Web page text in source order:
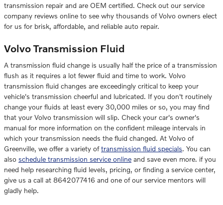
transmission repair and are OEM certified. Check out our service
company reviews online to see why thousands of Volvo owners elect
for us for brisk, affordable, and reliable auto repair.
Volvo Transmission Fluid
A transmission fluid change is usually half the price of a transmission
flush as it requires a lot fewer fluid and time to work. Volvo
transmission fluid changes are exceedingly critical to keep your
vehicle's transmission cheerful and lubricated. If you don't routinely
change your fluids at least every 30,000 miles or so, you may find
that your Volvo transmission will slip. Check your car's owner's
manual for more information on the confident mileage intervals in
which your transmission needs the fluid changed. At Volvo of
Greenville, we offer a variety oftransmission fluid specials. You can
also schedule transmission service online and save even more. if you
need help researching fluid levels, pricing, or finding a service center,
give us a call at 8642077416 and one of our service mentors will
gladly help.